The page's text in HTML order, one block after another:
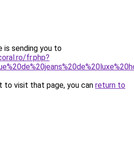
is sending you to
fr.php?
to visit that page, you can return to